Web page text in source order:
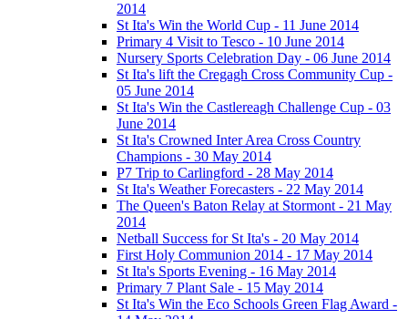
2014
St Ita's Win the World Cup - 11 June 2014
Primary 4 Visit to Tesco - 10 June 2014
Nursery Sports Celebration Day - 06 June 2014
St Ita's lift the Cregagh Cross Community Cup -
05 June 2014
St Ita's Win the Castlereagh Challenge Cup - 03
June 2014
St Ita's Crowned Inter Area Cross Country
Champions - 30 May 2014
P7 Trip to Carlingford - 28 May 2014
St Ita's Weather Forecasters - 22 May 2014
The Queen's Baton Relay at Stormont - 21 May
2014
Netball Success for St Ita's - 20 May 2014
First Holy Communion 2014 - 17 May 2014
St Ita's Sports Evening - 16 May 2014
Primary 7 Plant Sale - 15 May 2014
St Ita's Win the Eco Schools Green Flag Award -